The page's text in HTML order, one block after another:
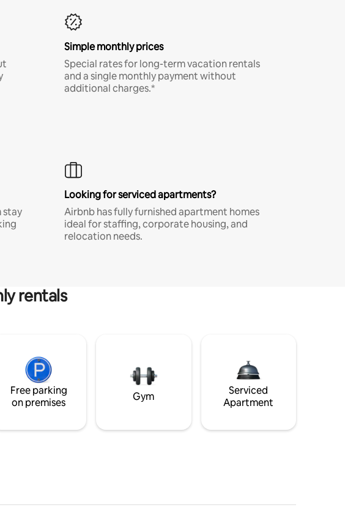
Simple monthly prices
Special rates for long-term vacation rentals
and a single monthly payment without
additional charges.*
stay
Looking for serviced apartments?
Airbnb has fully furnished apartment homes
ideal for staffing, corporate housing, and
relocation needs.
rentals
Free parking
on premises
Gym
Serviced
Apartment